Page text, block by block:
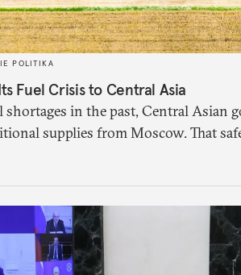
POLITIKA
Fuel Crisis to Central Asia
in the past, Central Asian
supplies from Moscow. That